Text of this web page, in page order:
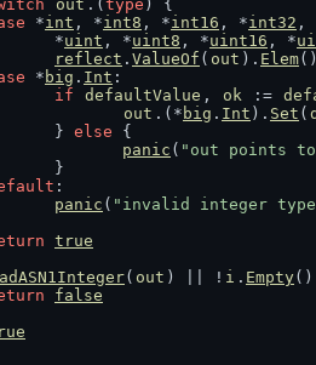
out .( type ) {
*int , *int8 , *int16 , *int32 ,
			*
uint , *uint8 , *uint16 , *
reflect . ValueOf ( out ). Elem
* big . Int :
if
defaultValue , ok :=
out .(* big . Int ). Set (
			}
else {
panic ( "out points
			}
:
panic ( "invalid integer
true
( out ) || ! i . Empty
false